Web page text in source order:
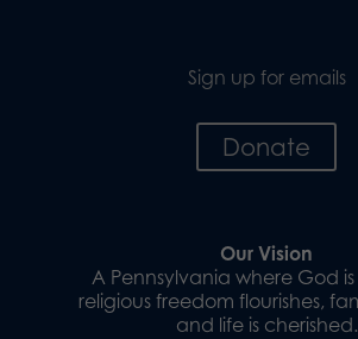
Sign up for emails
Donate
Our Vision
A Pennsylvania where God
religious freedom flourishes,
and life is cherished.